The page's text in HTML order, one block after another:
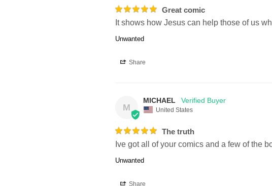
Great comic
It shows how Jesus can help those of us
Unwanted
Share
M
MICHAEL
United States
The truth
Ive got all of your comics and a few of the
Unwanted
Share